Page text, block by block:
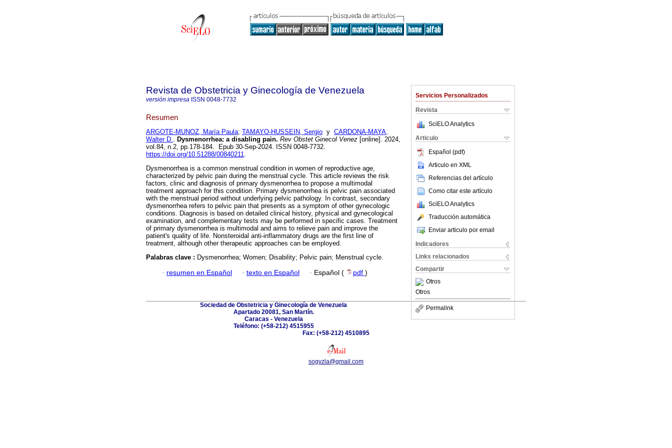
Servicios Personalizados
Revista
SciELO Analytics
Articulo
Español (pdf)
Articulo en XML
Referencias del artículo
Como citar este artículo
SciELO Analytics
Traducción automática
Enviar articulo por email
Indicadores
Links relacionados
Compartir
Otros
Otros
Permalink
Revista de Obstetricia y Ginecología de Venezuela
versión impresa ISSN 0048-7732
Resumen
ARGOTE-MUNOZ, María Paula; TAMAYO-HUSSEIN, Sergio y CARDONA-MAYA,
Walter D.. Dysmenorrhea: a disabling pain. Rev Obstet Ginecol Venez [online]. 2024,
vol.84, n.2, pp.178-184. Epub 30-Sep-2024. ISSN 0048-7732.
https://doi.org/10.51288/00840211.
Dysmenorrhea is a common menstrual condition in women of reproductive age,
characterized by pelvic pain during the menstrual cycle. This article reviews the risk
factors, clinic and diagnosis of primary dysmenorrhea to propose a multimodal
treatment approach for this condition. Primary dysmenorrhea is pelvic pain associated
with the menstrual period without underlying pelvic pathology. In contrast, secondary
dysmenorrhea refers to pelvic pain that presents as a symptom of other gynecologic
conditions. Diagnosis is based on detailed clinical history, physical and gynecological
examination, and complementary tests may be performed in specific cases. Treatment
of primary dysmenorrhea is multimodal and aims to relieve pain and improve the
patient's quality of life. Nonsteroidal anti-inflammatory drugs are the first line of
treatment, although other therapeutic approaches can be employed.
Palabras clave : Dysmenorrhea; Women; Disability; Pelvic pain; Menstrual cycle.
· resumen en Español · texto en Español · Español ( pdf )
Sociedad de Obstetricia y Ginecología de Venezuela
Apartado 20081, San Martín.
Caracas - Venezuela
Teléfono: (+58-212) 4515955
Fax: (+58-212) 4510895
sogvzla@gmail.com